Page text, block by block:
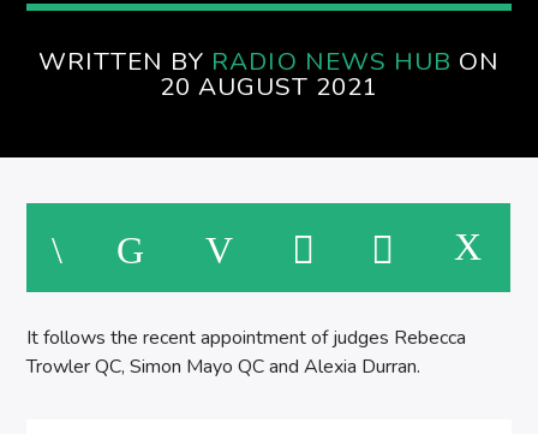
WRITTEN BY RADIO NEWS HUB ON
20 AUGUST 2021
It follows the recent appointment of judges Rebecca
Trowler QC, Simon Mayo QC and Alexia Durran.